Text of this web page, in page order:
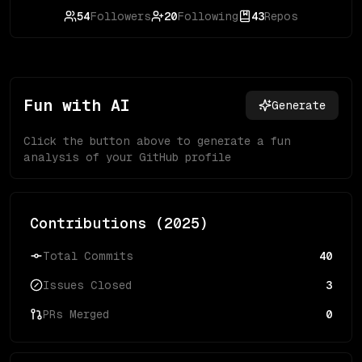
54Followers 20Following 43Repos
Fun with AI Generate
Click the button above to generate a fun
analysis of your GitHub profile
Contributions (2025)
Total Commits 40
Issues Closed 3
PRs Merged 0